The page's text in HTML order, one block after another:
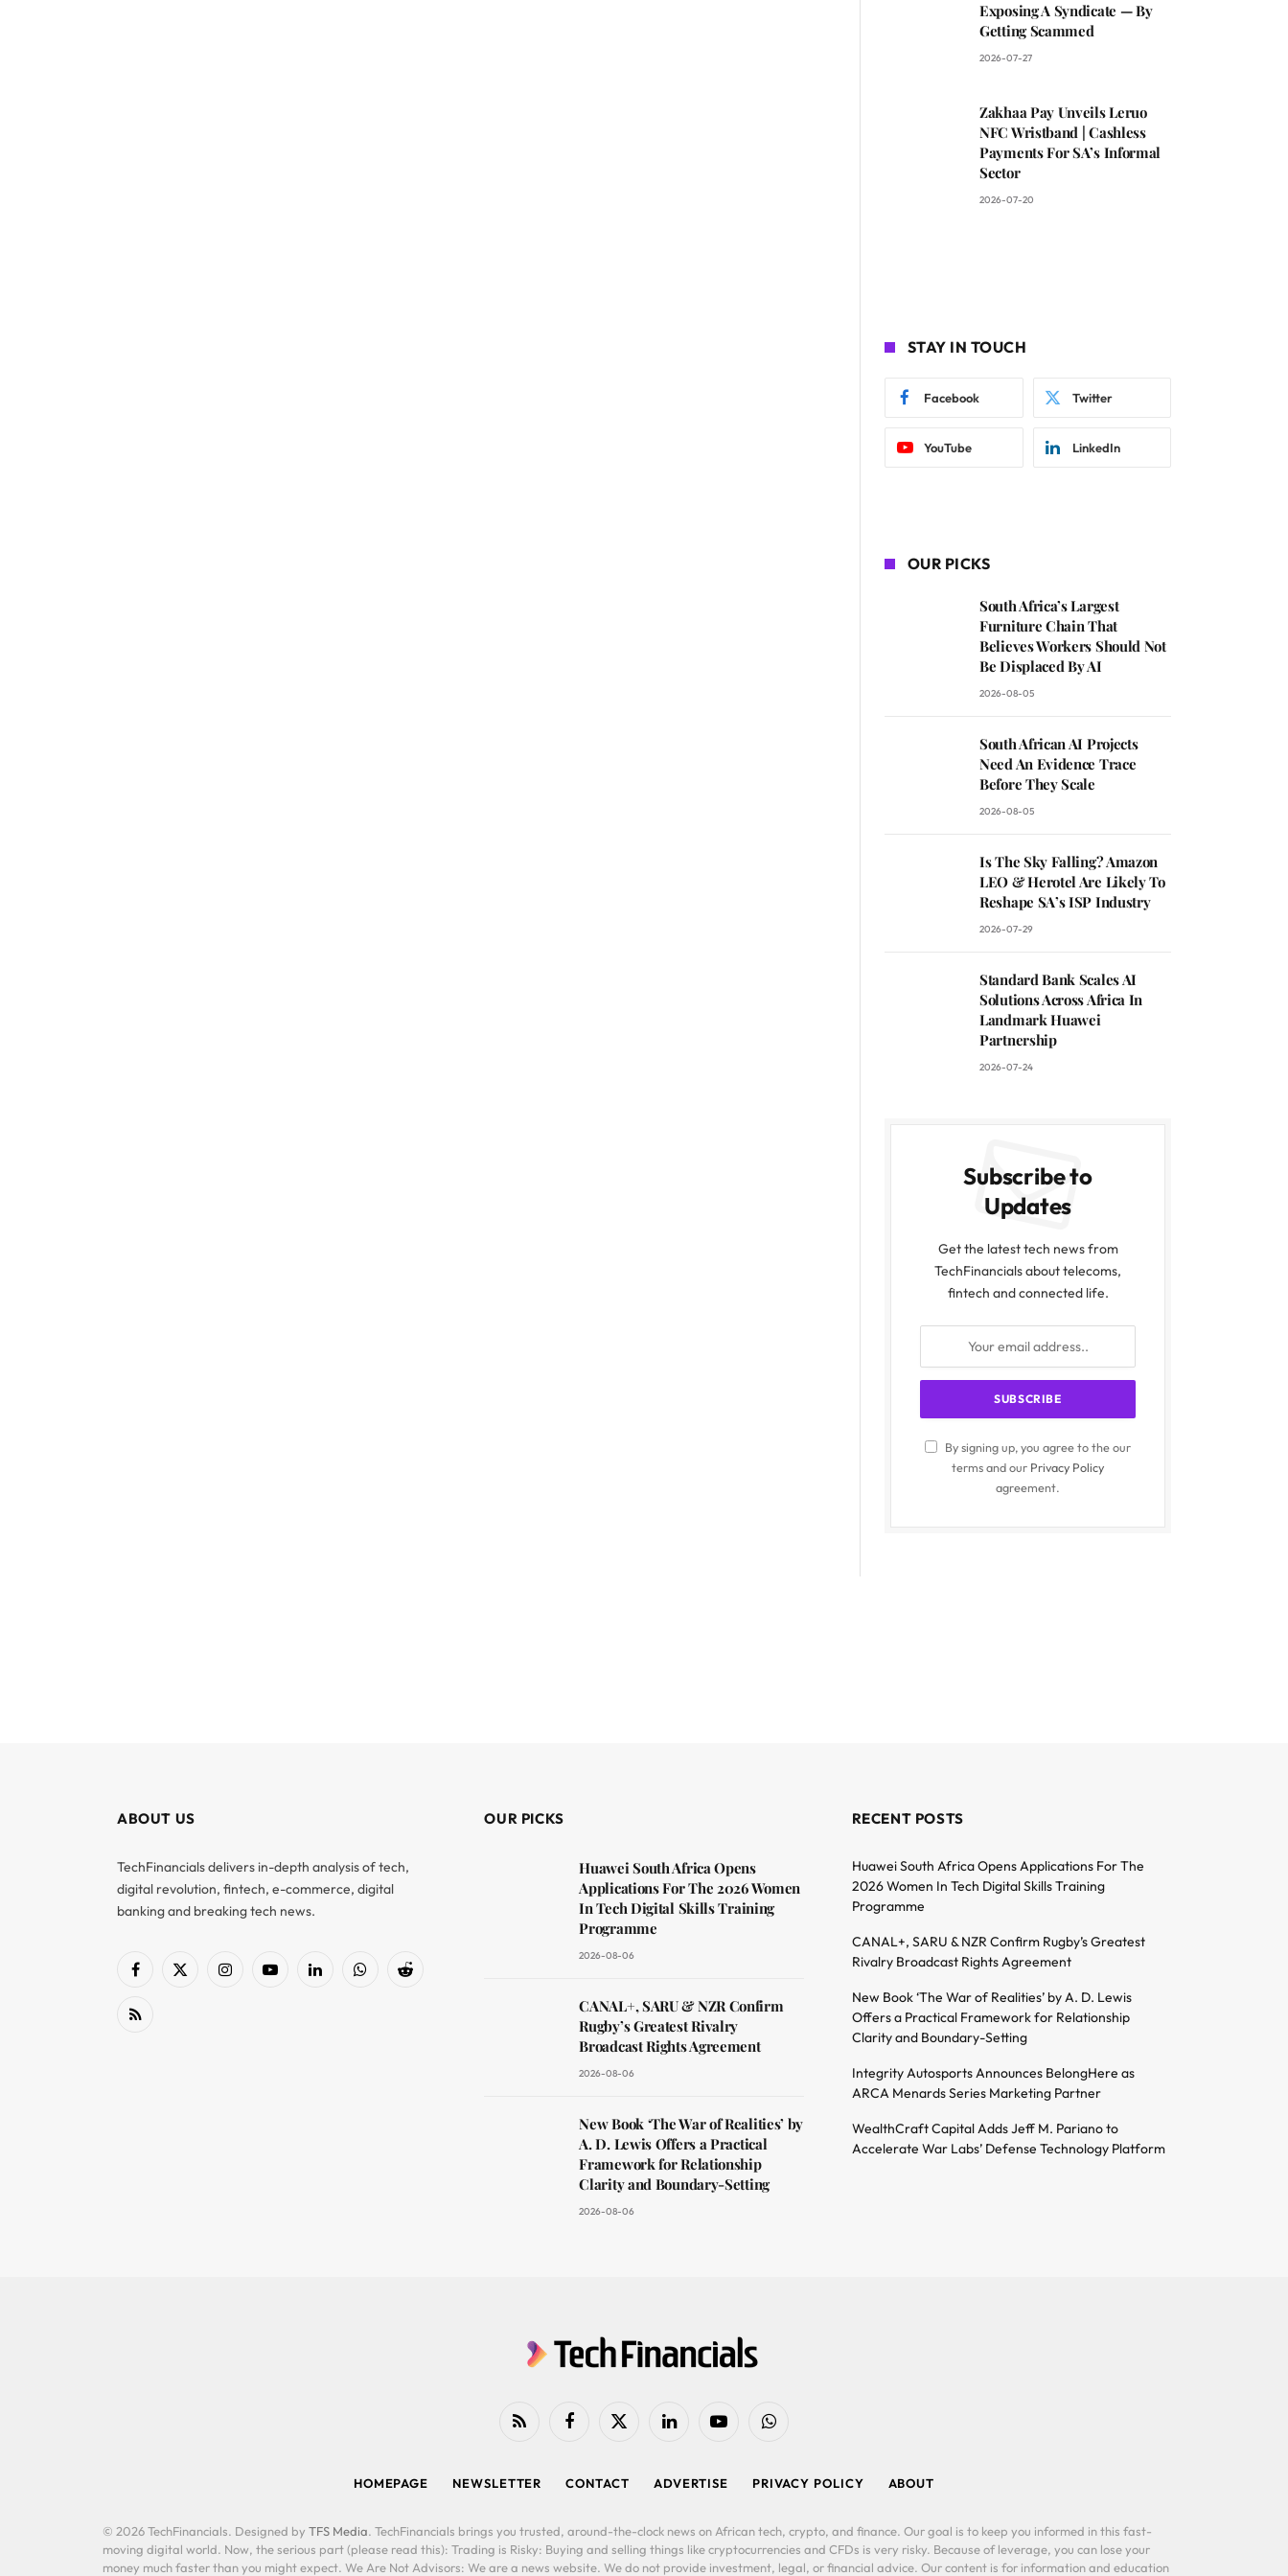
Exposing A Syndicate — By
Getting Scammed
2026-07-27
Zakhaa Pay Unveils Leruo
NFC Wristband | Cashless
Payments For SA’s Informal
Sector
2026-07-20
STAY IN TOUCH
Facebook Twitter
YouTube LinkedIn
OUR PICKS
South Africa’s Largest
Furniture Chain That
Believes Workers Should Not
Be Displaced By AI
2026-08-05
South African AI Projects
Need An Evidence Trace
Before They Scale
2026-08-05
Is The Sky Falling? Amazon
LEO & Herotel Are Likely To
Reshape SA’s ISP Industry
2026-07-29
Standard Bank Scales AI
Solutions Across Africa In
Landmark Huawei
Partnership
2026-07-24
Subscribe to
Updates
Get the latest tech news from
TechFinancials about telecoms,
fintech and connected life.
By signing up, you agree to the our
terms and our Privacy Policy
agreement.
ABOUT US
TechFinancials delivers in-depth analysis of tech,
digital revolution, fintech, e-commerce, digital
banking and breaking tech news.
Facebook
X
InstagramYouTubeLinkedInWhatsAppReddit
RSS
OUR PICKS
Huawei South Africa Opens
Applications For The 2026 Women
In Tech Digital Skills Training
Programme
2026-08-06
CANAL+, SARU & NZR Confirm
Rugby’s Greatest Rivalry
Broadcast Rights Agreement
2026-08-06
New Book ‘The War of Realities’ by
A. D. Lewis Offers a Practical
Framework for Relationship
Clarity and Boundary-Setting
2026-08-06
RECENT POSTS
Huawei South Africa Opens Applications For The
2026 Women In Tech Digital Skills Training
Programme
CANAL+, SARU & NZR Confirm Rugby’s Greatest
Rivalry Broadcast Rights Agreement
New Book ‘The War of Realities’ by A. D. Lewis
Offers a Practical Framework for Relationship
Clarity and Boundary-Setting
Integrity Autosports Announces BelongHere as
ARCA Menards Series Marketing Partner
WealthCraft Capital Adds Jeff M. Pariano to
Accelerate War Labs’ Defense Technology Platform
RSS FacebookX
LinkedIn YouTubeWhatsApp
HOMEPAGE NEWSLETTER CONTACT ADVERTISE PRIVACY POLICY ABOUT
© 2026 TechFinancials. Designed by TFS Media. TechFinancials brings you trusted, around-the-clock news on African tech, crypto, and finance. Our goal is to keep you informed in this fast-
moving digital world. Now, the serious part (please read this): Trading is Risky: Buying and selling things like cryptocurrencies and CFDs is very risky. Because of leverage, you can lose your
money much faster than you might expect. We Are Not Advisors: We are a news website. We do not provide investment, legal, or financial advice. Our content is for information and education